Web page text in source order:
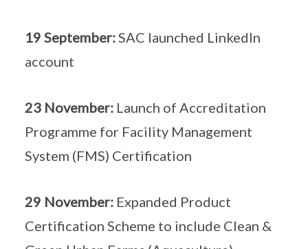
19 September:SAC launched LinkedIn
account
23 November: Launch of Accreditation
Programme for Facility Management
System (FMS) Certification
29 November: Expanded Product
Certification Scheme to include Clean &